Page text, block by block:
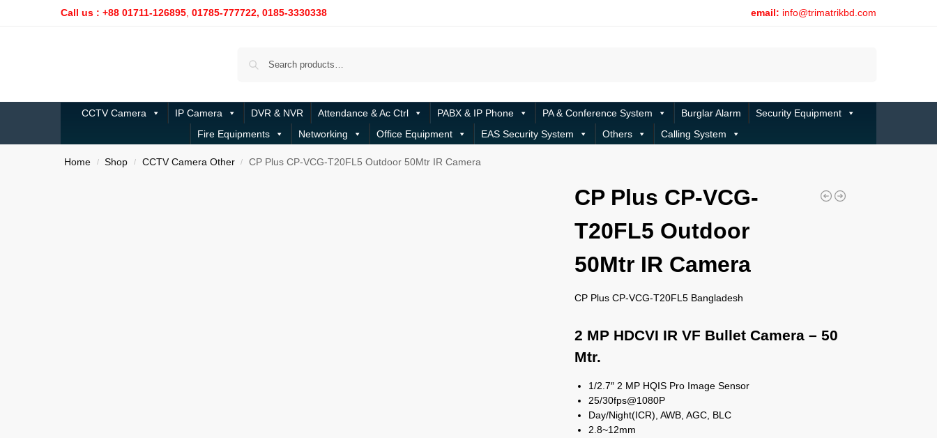
Call us : +88 01711-126895 01785-777722, 0185-3330338 email: info@trimatrikbd.com
CCTV Camera IP Camera DVR & NVR Attendance & Ac Ctrl PABX & IP Phone PA & Conference System Burglar Alarm
Security Equipment
Fire Equipments
Networking Office Equipment EAS Security System Others Calling System
Home / Shop / CCTV Camera Other / CP Plus CP-VCG-T20FL5 Outdoor 50Mtr IR Camera
CP Plus CP-VCG-
T20FL5 Outdoor
50Mtr IR Camera
CP Plus CP-VCG-T20FL5 Bangladesh
2 MP HDCVI IR VF Bullet Camera – 50
Mtr.
1/2.7″ 2 MP HQIS Pro Image Sensor
25/30fps@1080P
Day/Night(ICR), AWB, AGC, BLC
2.8~12mm